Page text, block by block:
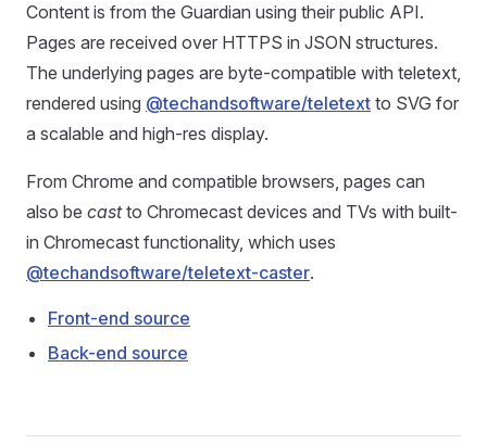
Content is from the Guardian using their public API.
Pages are received over HTTPS in JSON structures.
The underlying pages are byte-compatible with teletext,
rendered using @techandsoftware/teletext to SVG for
a scalable and high-res display.
From Chrome and compatible browsers, pages can
also be castto Chromecast devices and TVs with built-
in Chromecast functionality, which uses
@techandsoftware/teletext-caster.
Front-end source
Back-end source